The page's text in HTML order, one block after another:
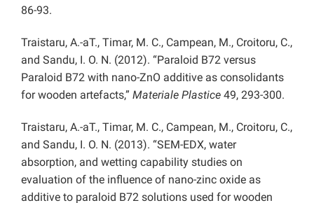
86-93.
Traistaru, A.-aT., Timar, M. C., Campean, M., Croitoru, C.,
and Sandu, I. O. N. (2012). “Paraloid B72 versus
Paraloid B72 with nano-ZnO additive as consolidants
for wooden artefacts,” Materiale Plastice 49, 293-300.
Traistaru, A.-aT., Timar, M. C., Campean, M., Croitoru, C.,
and Sandu, I. O. N. (2013). “SEM-EDX, water
absorption, and wetting capability studies on
evaluation of the influence of nano-zinc oxide as
additive to paraloid B72 solutions used for wooden